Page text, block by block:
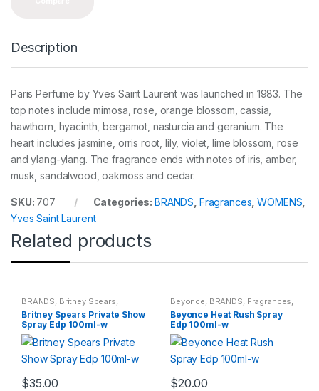
Description
Paris Perfume by Yves Saint Laurent was launched in 1983. The
top notes include mimosa, rose, orange blossom, cassia,
hawthorn, hyacinth, bergamot, nasturcia and geranium. The
heart includes jasmine, orris root, lily, violet, lime blossom, rose
and ylang-ylang. The fragrance ends with notes of iris, amber,
musk, sandalwood, oakmoss and cedar.
SKU: 707 Categories: BRANDS Fragrances ,WOMENS
Yves Saint Laurent
Related products
BRANDS Britney Spears
Fragrances WOMENS
Britney Spears Private Show
Spray Edp 100ml-w
$35.00
Beyonce BRANDS Fragrances
WOMENS
Beyonce Heat Rush Spray
Edp 100ml-w
$20.00